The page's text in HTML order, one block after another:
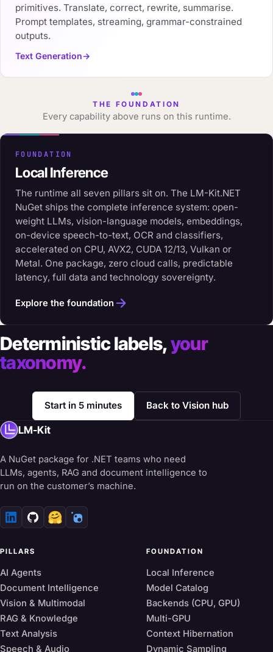
primitives. Translate, correct, rewrite, summarise.
Prompt templates, streaming, grammar-constrained
outputs.
Text Generation
THE FOUNDATION
Every capability above runs on this runtime.
FOUNDATION
Local Inference
The runtime all seven pillars sit on. The LM-Kit.NET
NuGet ships the complete inference system: open-
weight LLMs, vision-language models, embeddings,
on-device speech-to-text, OCR and classifiers,
accelerated on CPU, AVX2, CUDA 12/13, Vulkan or
Metal. One package, zero cloud calls, predictable
latency, full data and technology sovereignty.
Explore the foundation
Deterministic labels,your
taxonomy.
Start in 5 minutes Back to Vision hub
LM-Kit
A NuGet package for .NET teams who need
LLMs, agents, RAG and document intelligence to
run on the customer’s machine.
🤗
PILLARS
AI Agents
Document Intelligence
Vision & Multimodal
RAG & Knowledge
Text Analysis
Speech & Audio
FOUNDATION
Local Inference
Model Catalog
Backends (CPU, GPU)
Multi-GPU
Context Hibernation
Dynamic Sampling